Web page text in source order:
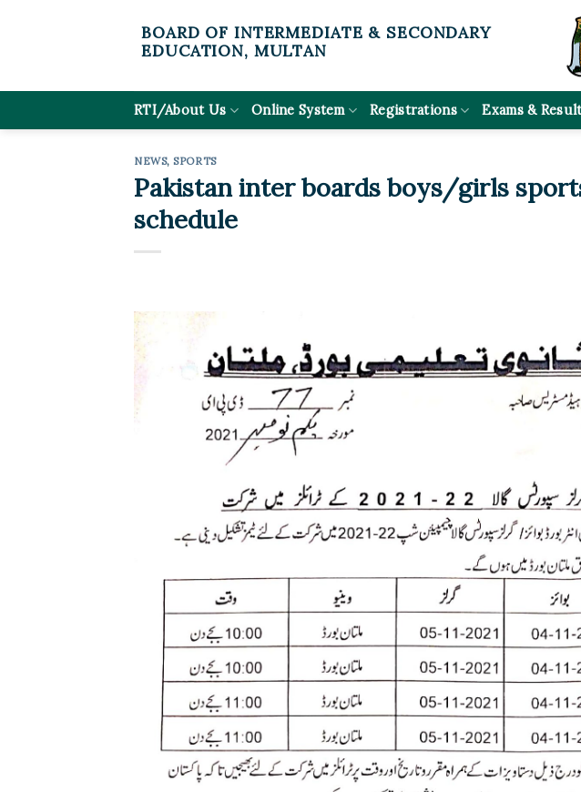
BOARD OF INTERMEDIATE & SECONDARY
EDUCATION, MULTAN
RTI/About Us Online System Registrations Exams &
NEWS,SPORTS
Pakistan inter boards boys/girls
schedule